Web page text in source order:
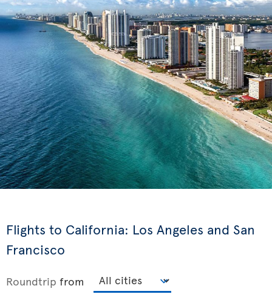
Flights to California: Los Angeles and San
Francisco
Roundtrip from